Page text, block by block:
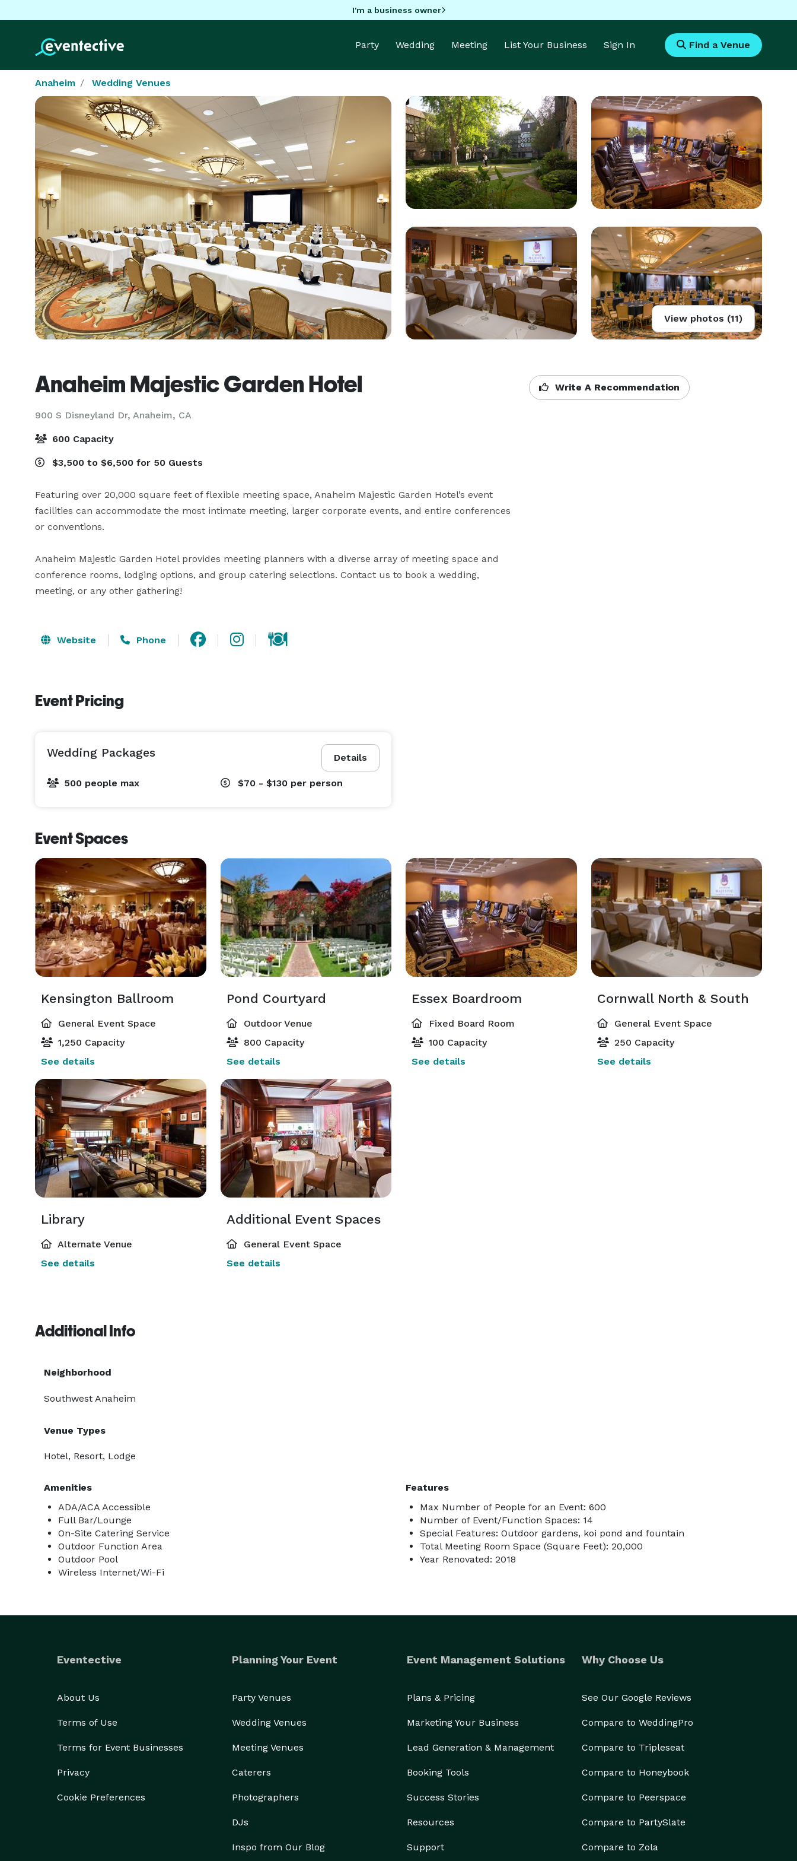
I'm a business owner
Party Wedding Meeting List Your Business Sign In Find a Venue
Anaheim Wedding Venues
View photos (11)
Anaheim Majestic Garden Hotel
900 S Disneyland Dr, Anaheim, CA
Write A Recommendation
600 Capacity
$3,500 to $6,500 for 50 Guests
Featuring over 20,000 square feet of flexible meeting space, Anaheim Majestic Garden Hotel’s event
facilities can accommodate the most intimate meeting, larger corporate events, and entire conferences
or conventions.
Anaheim Majestic Garden Hotel provides meeting planners with a diverse array of meeting space and
conference rooms, lodging options, and group catering selections. Contact us to book a wedding,
meeting, or any other gathering!
Website Phone
Event Pricing
Details
Wedding Packages
500 people max $70 - $130 per person
Event Spaces
Kensington Ballroom
General Event Space
1,250 Capacity
See details
Pond Courtyard
Outdoor Venue
800 Capacity
See details
Essex Boardroom
Fixed Board Room
100 Capacity
See details
Cornwall North & South
General Event Space
250 Capacity
See details
Library
Alternate Venue
See details
Additional Event Spaces
General Event Space
See details
Additional Info
Neighborhood
Southwest Anaheim
Venue Types
Hotel, Resort, Lodge
Amenities
ADA/ACA Accessible
Full Bar/Lounge
On-Site Catering Service
Outdoor Function Area
Outdoor Pool
Wireless Internet/Wi-Fi
Features
Max Number of People for an Event: 600
Number of Event/Function Spaces: 14
Special Features: Outdoor gardens, koi pond and fountain
Total Meeting Room Space (Square Feet): 20,000
Year Renovated: 2018
Eventective
About Us
Terms of Use
Terms for Event Businesses
Privacy
Cookie Preferences
Planning Your Event
Party Venues
Wedding Venues
Meeting Venues
Caterers
Photographers
DJs
Inspo from Our Blog
Event Management Solutions
Plans & Pricing
Marketing Your Business
Lead Generation & Management
Booking Tools
Success Stories
Resources
Support
Why Choose Us
See Our Google Reviews
Compare to WeddingPro
Compare to Tripleseat
Compare to Honeybook
Compare to Peerspace
Compare to PartySlate
Compare to Zola